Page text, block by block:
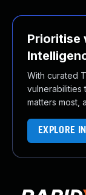
Prioritise
With curated
vulnerabilities
matters most,
EXPLORE